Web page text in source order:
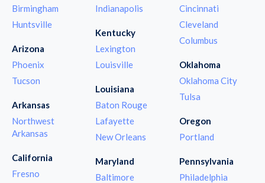
Birmingham
Huntsville
Arizona
Phoenix
Tucson
Arkansas
Northwest
Arkansas
California
Fresno
Indianapolis
Kentucky
Lexington
Louisville
Louisiana
Baton Rouge
Lafayette
New Orleans
Maryland
Baltimore
Cincinnati
Cleveland
Columbus
Oklahoma
Oklahoma City
Tulsa
Oregon
Portland
Pennsylvania
Philadelphia